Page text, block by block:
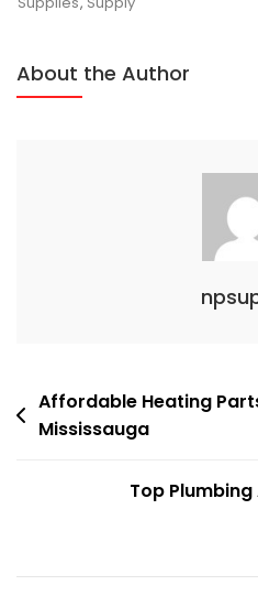
About the Author
Post
navigation
Affordable Heating
Mississauga
Top